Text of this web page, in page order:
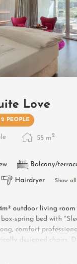
Love
PEOPLE
55 m2
Balcony/
Hairdryer Show
outdoor living
spring bed with
comfort
designed chairs,
suitcase-style bar with